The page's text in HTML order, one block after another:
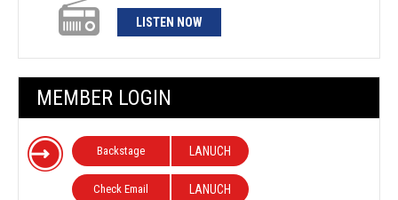
LISTEN NOW
MEMBER LOGIN
Backstage LANUCH
Check Email LANUCH